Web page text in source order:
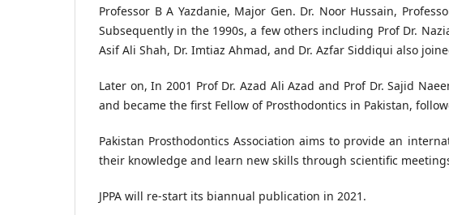
Professor B A Yazdanie, Major Gen. Dr. Noor Hussain,
Subsequently in the 1990s, a few others including Prof Dr.
Asif Ali Shah, Dr. Imtiaz Ahmad, and Dr. Azfar Siddiqui also
Later on, In 2001 Prof Dr. Azad Ali Azad and Prof Dr. Sajid
and became the first Fellow of Prosthodontics in Pakistan,
Pakistan Prosthodontics Association aims to provide an
their knowledge and learn new skills through scientific
JPPA will re-start its biannual publication in 2021.